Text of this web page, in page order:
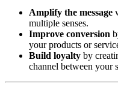
Amplify the message
multiple senses.
Improve conversion
your products or
Build loyalty by
channel between your